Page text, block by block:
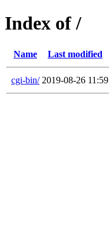
Index of /
Name Last modified
cgi-bin/ 2019-08-26 11:59